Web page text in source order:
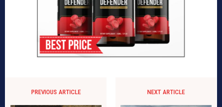
PREVIOUS ARTICLE NEXT ARTICLE